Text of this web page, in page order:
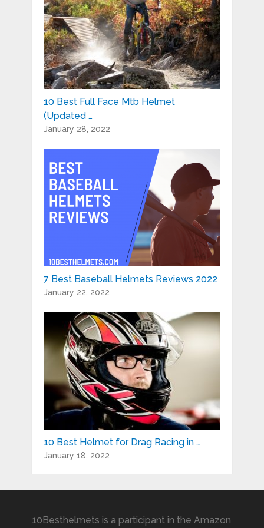
10 Best Full Face Mtb Helmet
(Updated …
January 28, 2022
7 Best Baseball Helmets Reviews 2022
January 22, 2022
10 Best Helmet for Drag Racing in …
January 18, 2022
10Besthelmets is a participant in the Amazon